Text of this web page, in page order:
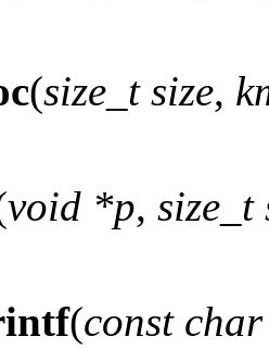
(size_t size,
void *p, size_t
(const